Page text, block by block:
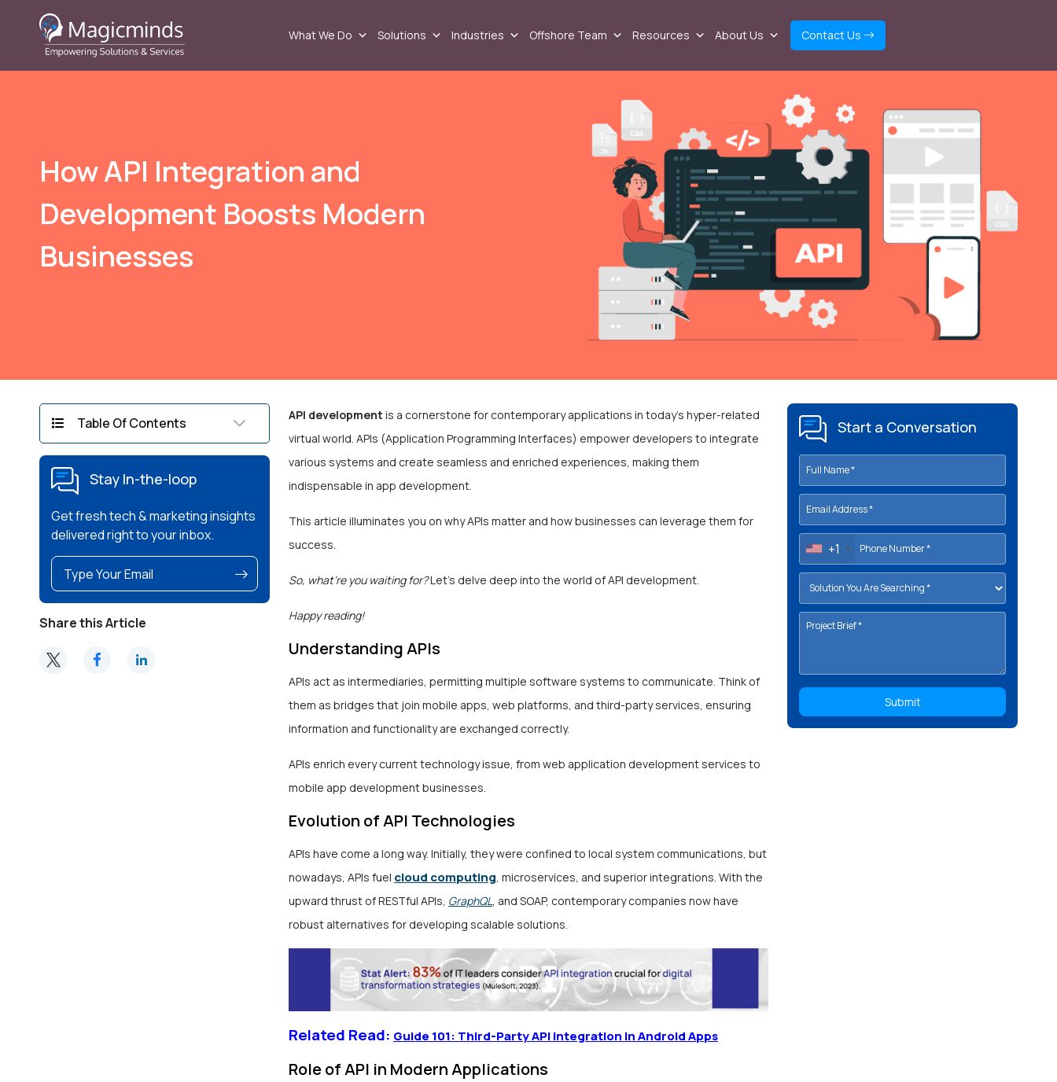
What We Do Solutions Industries Offshore Team Resources About Us Contact Us
How API Integration and
Development Boosts Modern
Businesses
Table Of Contents
Stay In-the-loop
Get fresh tech & marketing insights
delivered right to your inbox.
Share this Article
API development is a cornerstone for contemporary applications in today’s hyper-related
virtual world. APIs (Application Programming Interfaces) empower developers to integrate
various systems and create seamless and enriched experiences, making them
indispensable in app development.
This article illuminates you on why APIs matter and how businesses can leverage them for
success.
So, what’re you waiting for?Let’s delve deep into the world of API development.
Happy reading!
Understanding APIs
APIs act as intermediaries, permitting multiple software systems to communicate. Think of
them as bridges that join mobile apps, web platforms, and third-party services, ensuring
information and functionality are exchanged correctly.
APIs enrich every current technology issue, from web application development services to
mobile app development businesses.
Evolution of API Technologies
APIs have come a long way. Initially, they were confined to local system communications, but
nowadays, APIs fuel cloud computing, microservices, and superior integrations. With the
upward thrust of RESTful APIs, GraphQL, and SOAP, contemporary companies now have
robust alternatives for developing scalable solutions.
Related Read: Guide 101: Third-Party API Integration in Android Apps
Role of API in Modern Applications
Start a Conversation
+1